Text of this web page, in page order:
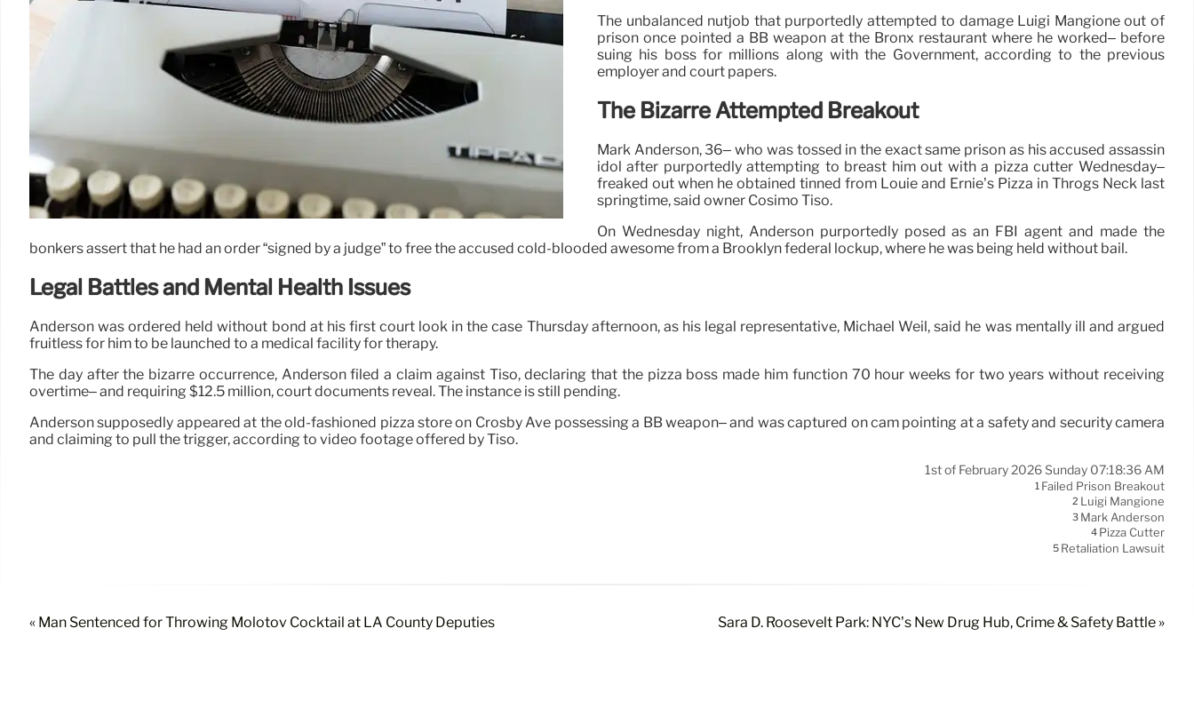
The unbalanced nutjob that purportedly attempted to damage Luigi Mangione out of
prison once pointed a BB weapon at the Bronx restaurant where he worked– before
suing his boss for millions along with the Government, according to the previous
employer and court papers.
The Bizarre Attempted Breakout
Mark Anderson, 36– who was tossed in the exact same prison as his accused assassin
idol after purportedly attempting to breast him out with a pizza cutter Wednesday–
freaked out when he obtained tinned from Louie and Ernie’s Pizza in Throgs Neck last
springtime, said owner Cosimo Tiso.
On Wednesday night, Anderson purportedly posed as an FBI agent and made the
bonkers assert that he had an order “signed by a judge” to free the accused cold-blooded awesome from a Brooklyn federal lockup, where he was being held without bail.
Legal Battles and Mental Health Issues
Anderson was ordered held without bond at his first court look in the case Thursday afternoon, as his legal representative, Michael Weil, said he was mentally ill and argued
fruitless for him to be launched to a medical facility for therapy.
The day after the bizarre occurrence, Anderson filed a claim against Tiso, declaring that the pizza boss made him function 70 hour weeks for two years without receiving
overtime– and requiring $12.5 million, court documents reveal. The instance is still pending.
Anderson supposedly appeared at the old-fashioned pizza store on Crosby Ave possessing a BB weapon– and was captured on cam pointing at a safety and security camera
and claiming to pull the trigger, according to video footage offered by Tiso.
1st of February 2026 Sunday 07:18:36 AM
1 Failed Prison Breakout
2 Luigi Mangione
3 Mark Anderson
4 Pizza Cutter
5 Retaliation Lawsuit
« Man Sentenced for Throwing Molotov Cocktail at LA County Deputies Sara D. Roosevelt Park: NYC’s New Drug Hub, Crime & Safety Battle »